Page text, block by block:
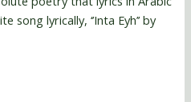
lyrically, ‘’Inta Eyh’’ by